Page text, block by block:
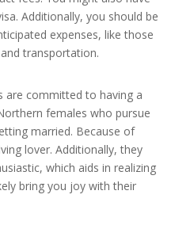
Additionally, you should be
expenses, like those
transportation.
are committed to having a
females who pursue
married. Because of
lover. Additionally, they
which aids in realizing
bring you joy with their